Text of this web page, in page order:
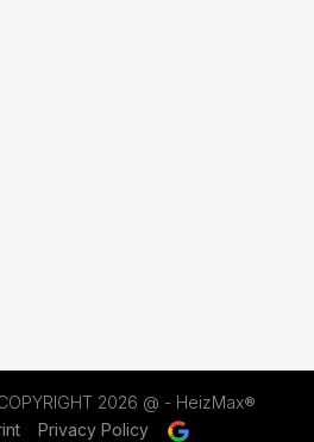
2026 @ - HeizMax®
Privacy Policy